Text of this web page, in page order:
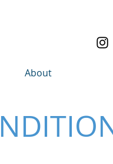
About